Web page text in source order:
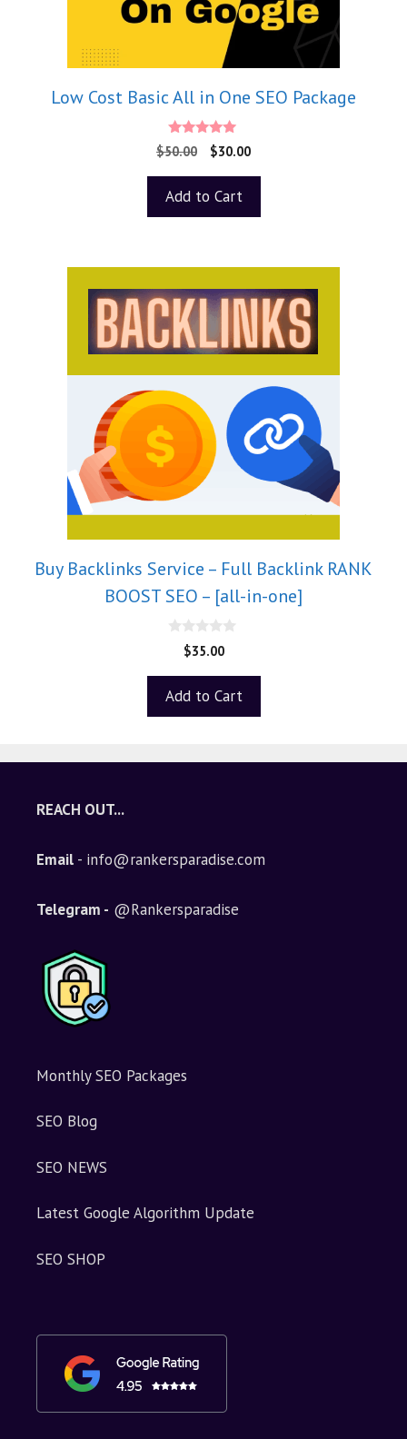
Low Cost Basic All in One SEO Package
5.00
out of 5
$50.00 $30.00
Add to Cart
Buy Backlinks Service – Full Backlink RANK
BOOST SEO – [all-in-one]
o
5
$35.00
Add to Cart
REACH OUT...
Email - info@rankersparadise.com
Telegram - @Rankersparadise
Monthly SEO Packages
SEO Blog
SEO NEWS
Latest Google Algorithm Update
SEO SHOP